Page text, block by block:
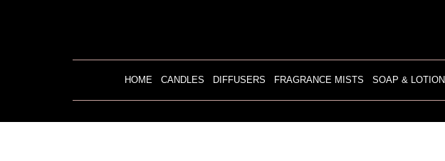
HOME CANDLES DIFFUSERS FRAGRANCE MISTS SOAP & LOTION